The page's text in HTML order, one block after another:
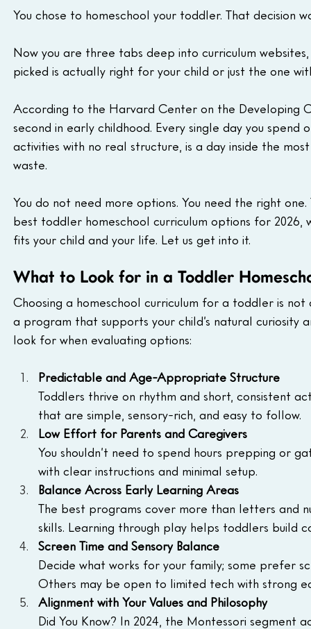
You chose to homeschool your toddler. That decision
Now you are three tabs deep into curriculum
picked is actually right for your child or just the one
According to the Harvard Center on the Developing
second in early childhood. Every single day you
activities with no real structure, is a day inside the
waste.
You do not need more options. You need the right
best toddler homeschool curriculum options for
fits your child and your life. Let us get into it.
What to Look for in a Toddler
Choosing a homeschool curriculum for a toddler is
a program that supports your child’s natural
look for when evaluating options:
Predictable and Age-Appropriate Structure
Toddlers thrive on rhythm and short, consistent
that are simple, sensory-rich, and easy to follow.
Low Effort for Parents and Caregivers
You shouldn’t need to spend hours prepping or
with clear instructions and minimal setup.
Balance Across Early Learning Areas
The best programs cover more than letters and
skills. Learning through play helps toddlers build
Screen Time and Sensory Balance
Decide what works for your family; some prefer
Others may be open to limited tech with strong
Alignment with Your Values and Philosophy
Did You Know? In 2024, the Montessori segment